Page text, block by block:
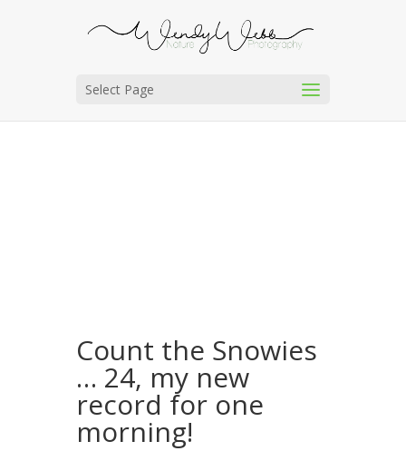
Select Page
Count the Snowies
… 24, my new
record for one
morning!